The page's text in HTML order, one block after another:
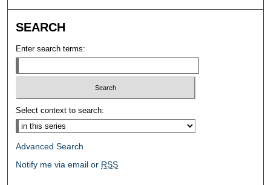
SEARCH
Enter search terms:
Select context to search:
Advanced Search
Notify me via email or RSS